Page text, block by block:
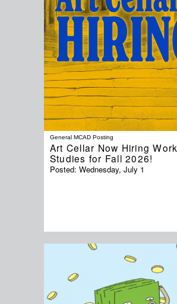
General MCAD Posting
Art Cellar Now Hiring Work
Studies for Fall 2026!
Posted: Wednesday, July 1